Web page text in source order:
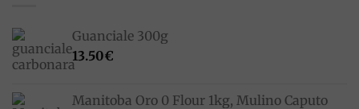
Guanciale 300g
13.50€
Manitoba Oro 0 Flour 1kg, Mulino Caputo